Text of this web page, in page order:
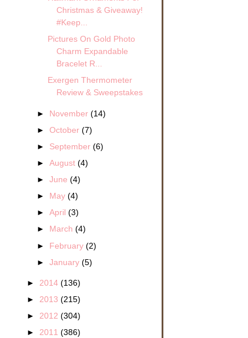
Christmas & Giveaway!
#Keep...
Pictures On Gold Photo
Charm Expandable
Bracelet R...
Exergen Thermometer
Review & Sweepstakes
► November(14)
►October(7)
► September(6)
►August(4)
►June(4)
► May(4)
►April(3)
► March(4)
► February(2)
►January(5)
► 2014 (136)
► 2013 (215)
► 2012 (304)
► 2011 (386)